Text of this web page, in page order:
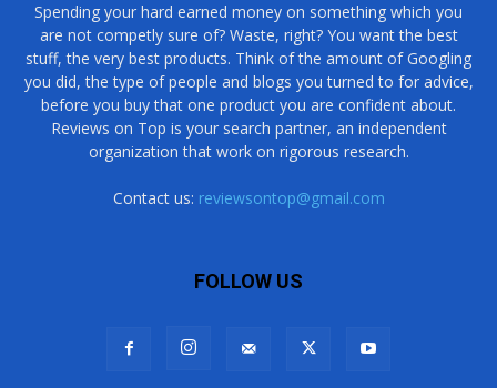
Spending your hard earned money on something which you
are not competly sure of? Waste, right? You want the best
stuff, the very best products. Think of the amount of Googling
you did, the type of people and blogs you turned to for advice,
before you buy that one product you are confident about.
Reviews on Top is your search partner, an independent
organization that work on rigorous research.
Contact us: reviewsontop@gmail.com
FOLLOW US